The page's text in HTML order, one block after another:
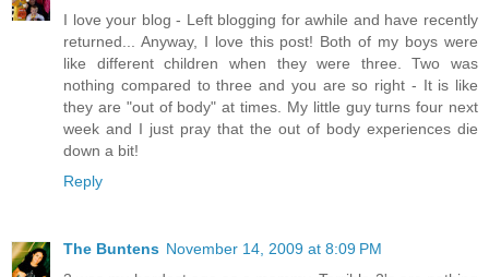
I love your blog - Left blogging for awhile and have recently
returned... Anyway, I love this post! Both of my boys were
like different children when they were three. Two was
nothing compared to three and you are so right - It is like
they are "out of body" at times. My little guy turns four next
week and I just pray that the out of body experiences die
down a bit!
Reply
The Buntens November 14, 2009 at 8:09 PM